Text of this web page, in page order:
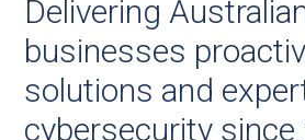
Delivering
businesses
solutions and
cybersecurity since